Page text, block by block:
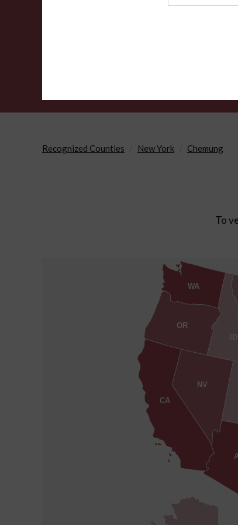
Recognized Counties New York Chemung
To
CA
ID
NV
OR
WA